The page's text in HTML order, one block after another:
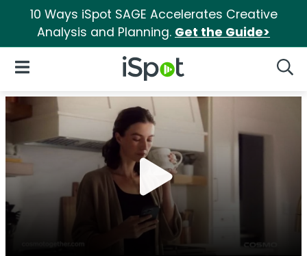
10 Ways iSpot SAGE Accelerates Creative
Analysis and Planning. Get the Guide>
iSpot Logo
Open Navigation